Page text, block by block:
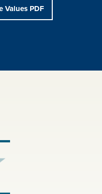
Values PDF